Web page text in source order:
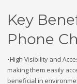
Key
Phone
•High Visibility and
making them easily
beneficial in